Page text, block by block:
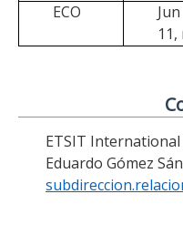
ECO
Jun
11,
ETSIT
Eduardo Gómez